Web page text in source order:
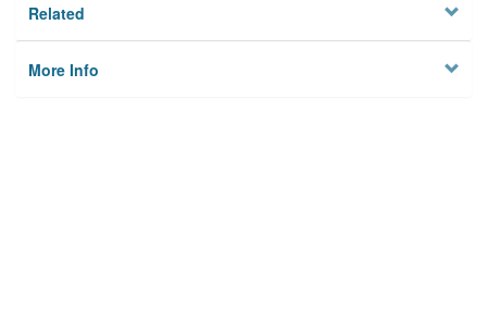
Related
More Info